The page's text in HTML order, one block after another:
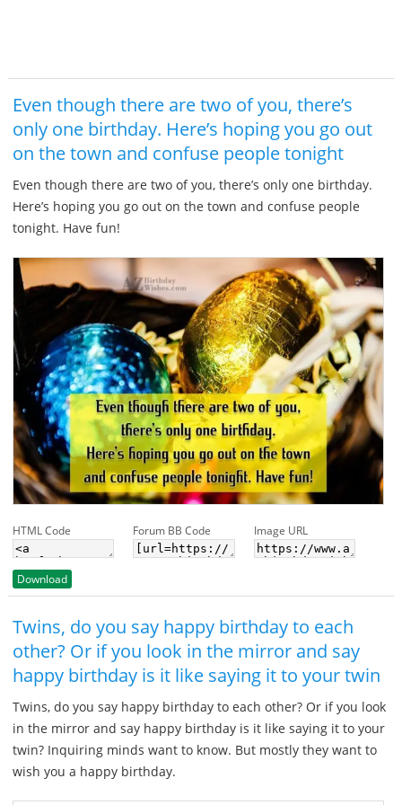
Even though there are two of you, there’s
only one birthday. Here’s hoping you go out
on the town and confuse people tonight
Even though there are two of you, there’s only one birthday.
Here’s hoping you go out on the town and confuse people
tonight. Have fun!
HTML Code Forum BB Code Image URL
Download
Twins, do you say happy birthday to each
other? Or if you look in the mirror and say
happy birthday is it like saying it to your twin
Twins, do you say happy birthday to each other? Or if you look
in the mirror and say happy birthday is it like saying it to your
twin? Inquiring minds want to know. But mostly they want to
wish you a happy birthday.